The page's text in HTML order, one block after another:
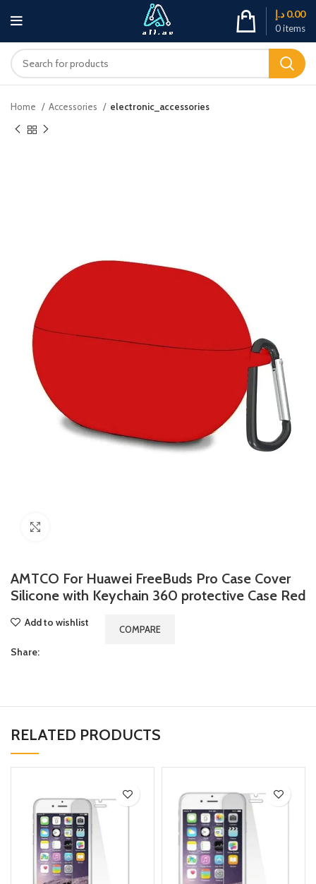
0items
0.00 د.إ
Home Accessories electronic_accessories
AMTCO For Huawei FreeBuds Pro Case Cover
Silicone with Keychain 360 protective Case Red
Add to wishlist
COMPARE
Share:
RELATED PRODUCTS